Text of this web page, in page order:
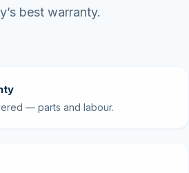
best warranty.
— parts and labour.